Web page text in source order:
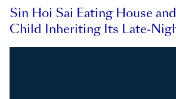
Sin Hoi Sai Eating House
Child Inheriting Its Late-